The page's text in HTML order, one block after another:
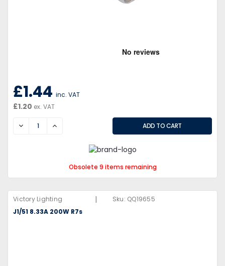
£1.44 inc. VAT
£1.20 ex. VAT
DECREASEINCREASE
Obsolete 9 items remaining
Victory Lighting | Sku: QQ19655
J1/51 8.33A 200W R7s